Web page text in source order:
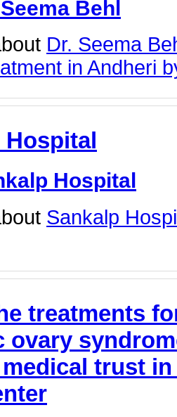
Behl
Dr. Seema
in Andheri
Hospital
Hospital
Sankalp
treatments
ovary
trust